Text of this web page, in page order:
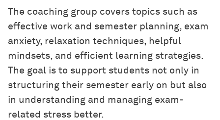
The coaching group covers topics such as
effective work and semester planning, exam
anxiety, relaxation techniques, helpful
mindsets, and efficient learning strategies.
The goal is to support students not only in
structuring their semester early on but also
in understanding and managing exam-
related stress better.